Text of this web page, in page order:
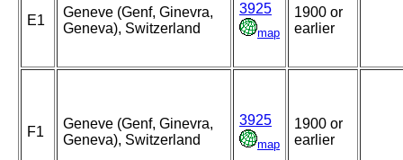
E1
Geneve (Genf, Ginevra,
Geneva), Switzerland
3925
map
1900 or
earlier
F1
Geneve (Genf, Ginevra,
Geneva), Switzerland
3925
map
1900 or
earlier